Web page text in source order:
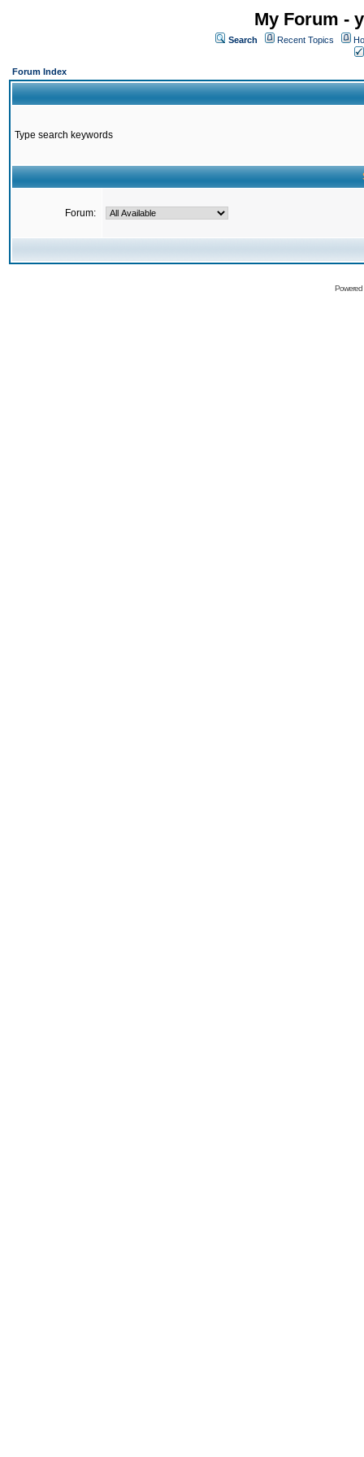
My Forum -
Search Recent Topics
Forum Index
Type search keywords
Forum: